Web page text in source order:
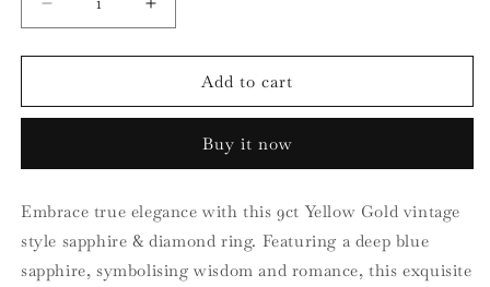
Decrease
quantity
for
Yellow
Style
and
Diamond
Ring
Increase
quantity
for
Yellow
Vintage
Style
and
Diamond
Ring
Add to cart
Buy it now
Embrace true elegance with this 9ct Yellow Gold vintage
style sapphire & diamond ring. Featuring a deep blue
sapphire, symbolising wisdom and romance, this exquisite